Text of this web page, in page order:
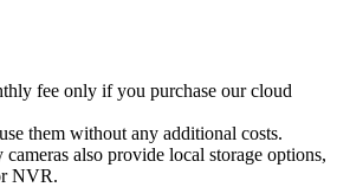
fee only if you purchase our cloud
them without any additional costs.
also provide local storage options,
NVR.